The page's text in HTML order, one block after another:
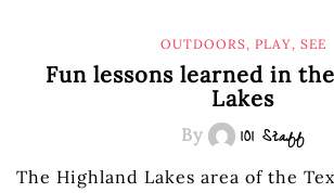
OUTDOORS, PLAY, SEE
Fun lessons learned in
Lakes
By 101 Staff
The Highland Lakes area of the